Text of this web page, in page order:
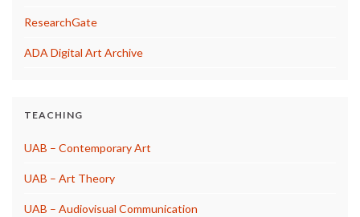
ResearchGate
ADA Digital Art Archive
TEACHING
UAB – Contemporary Art
UAB – Art Theory
UAB – Audiovisual Communication